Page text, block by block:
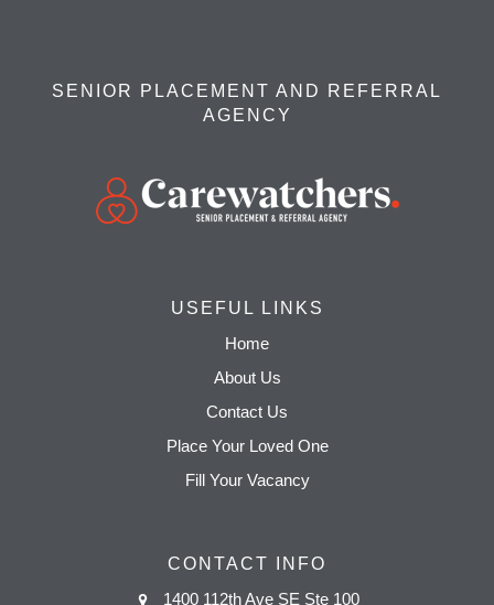
SENIOR PLACEMENT AND REFERRAL
AGENCY
USEFUL LINKS
Home
About Us
Contact Us
Place Your Loved One
Fill Your Vacancy
CONTACT INFO
1400 112th Ave SE Ste 100